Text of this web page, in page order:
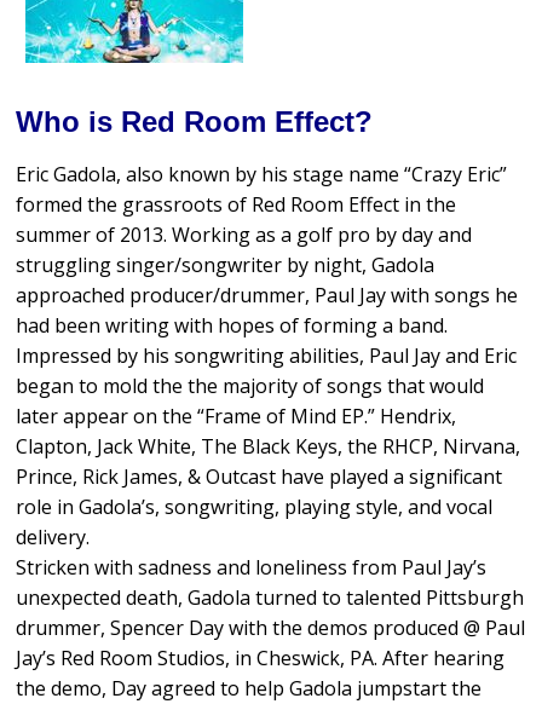
Who is Red Room Effect?
Eric Gadola, also known by his stage name “Crazy Eric”
formed the grassroots of Red Room Effect in the
summer of 2013. Working as a golf pro by day and
struggling singer/songwriter by night, Gadola
approached producer/drummer, Paul Jay with songs he
had been writing with hopes of forming a band.
Impressed by his songwriting abilities, Paul Jay and Eric
began to mold the the majority of songs that would
later appear on the “Frame of Mind EP.” Hendrix,
Clapton, Jack White, The Black Keys, the RHCP, Nirvana,
Prince, Rick James, & Outcast have played a significant
role in Gadola’s, songwriting, playing style, and vocal
delivery.
Stricken with sadness and loneliness from Paul Jay’s
unexpected death, Gadola turned to talented Pittsburgh
drummer, Spencer Day with the demos produced @ Paul
Jay’s Red Room Studios, in Cheswick, PA. After hearing
the demo, Day agreed to help Gadola jumpstart the